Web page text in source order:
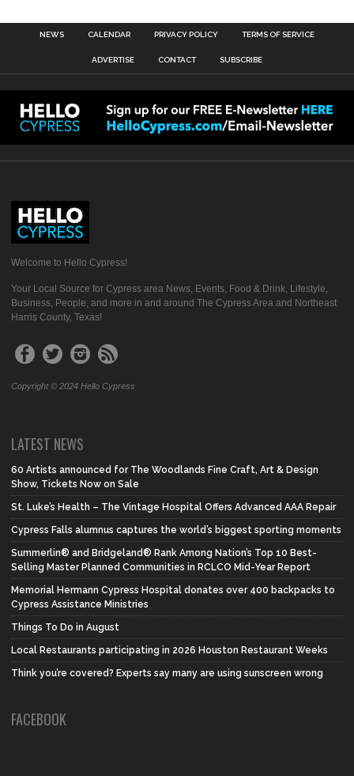
NEWS CALENDAR PRIVACY POLICY TERMS OF SERVICE
ADVERTISE CONTACT SUBSCRIBE
Welcome to Hello Cypress!
Your Local Source for Cypress area News, Events, Food & Drink, Lifestyle,
Business, People, and more in and around The Cypress Area and Northeast
Harris County, Texas!
Copyright © 2024 Hello Cypress
LATEST NEWS
60 Artists announced for The Woodlands Fine Craft, Art & Design
Show, Tickets Now on Sale
St. Luke’s Health – The Vintage Hospital Offers Advanced AAA Repair
Cypress Falls alumnus captures the world’s biggest sporting moments
Summerlin® and Bridgeland® Rank Among Nation’s Top 10 Best-
Selling Master Planned Communities in RCLCO Mid-Year Report
Memorial Hermann Cypress Hospital donates over 400 backpacks to
Cypress Assistance Ministries
Things To Do in August
Local Restaurants participating in 2026 Houston Restaurant Weeks
Think you’re covered? Experts say many are using sunscreen wrong
FACEBOOK